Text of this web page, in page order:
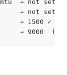
→ not set
→ not set
→ 1500 ✓